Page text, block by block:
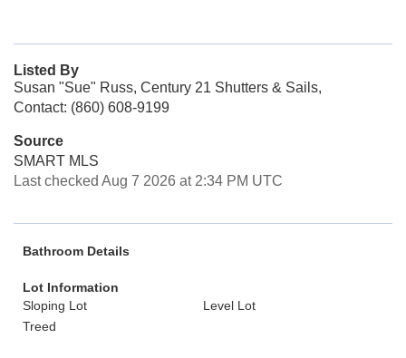
Listed By
Susan "Sue" Russ, Century 21 Shutters & Sails,
Contact: (860) 608-9199
Source
SMART MLS
Last checked Aug 7 2026 at 2:34 PM UTC
Bathroom Details
Lot Information
Sloping Lot
Level Lot
Treed